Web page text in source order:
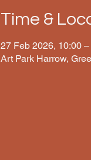
Time &
27 Feb 2026, 10:00
Art Park Harrow,